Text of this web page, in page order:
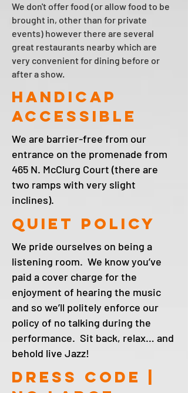
We don't offer food (or allow food to be
brought in, other than for private
events) however there are several
great restaurants nearby which are
very convenient for dining before or
after a show.
HANDICAP
ACCESSIBLE
We are barrier-free from our
entrance on the promenade from
465 N. McClurg Court (there are
two ramps with very slight
inclines).
Quiet policy
We pride ourselves on being a
listening room. We know you’ve
paid a cover charge for the
enjoyment of hearing the music
and so we’ll politely enforce our
policy of no talking during the
performance. Sit back, relax… and
behold live Jazz!
DRESS CODE |